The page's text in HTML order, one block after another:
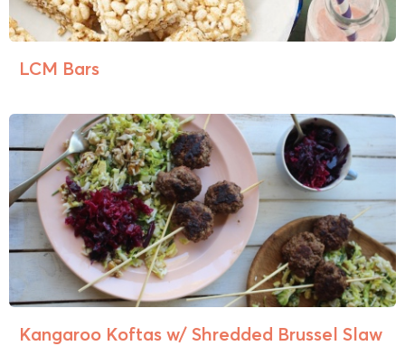
LCM Bars
Kangaroo Koftas w/ Shredded Brussel Slaw